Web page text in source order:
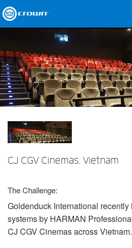
Anwendungen
Netzwerk-Audio
Wo zu kaufen
Fallstudien
Support
Sprache/Region
CJ CGV Cinemas, Vietnam
The Challenge:
Goldenduck International
systems by HARMAN
CJ CGVCinemas across Vietnam.